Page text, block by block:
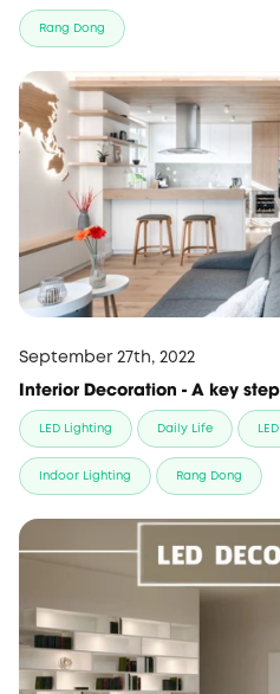
Rang Dong
September 27th, 2022
Interior Decoration - A key
LED Lighting Daily Life
Indoor Lighting Rang Dong